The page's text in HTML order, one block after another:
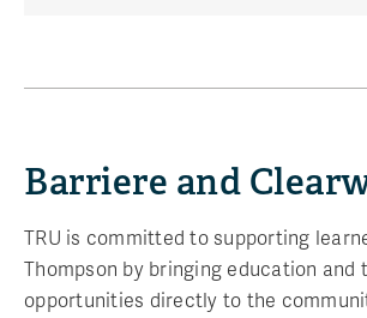
Barriere and
TRU is committed to supporting
Thompson by bringing education and
opportunities directly to the